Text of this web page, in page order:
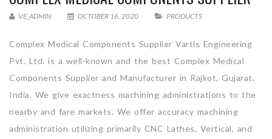
VE_ADMIN OCTOBER 16, 2020 PRODUCTS
Complex Medical Components Supplier Vartis Engineering
Pvt. Ltd. is a well-known and the best Complex Medical
Components Supplier and Manufacturer in Rajkot, Gujarat,
India. We give exactness machining administrations to the
nearby and fare markets. We offer accuracy machining
administration utilizing primarily CNC Lathes, Vertical, and